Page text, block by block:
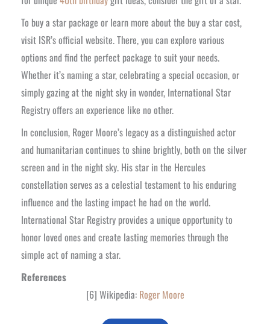
To buy a star package or learn more about the buy a star cost,
visit ISR’s official website. There, you can explore various
options and find the perfect package to suit your needs.
Whether it’s naming a star, celebrating a special occasion, or
simply gazing at the night sky in wonder, International Star
Registry offers an experience like no other.
In conclusion, Roger Moore’s legacy as a distinguished actor
and humanitarian continues to shine brightly, both on the silver
screen and in the night sky. His star in the Hercules
constellation serves as a celestial testament to his enduring
influence and the lasting impact he had on the world.
International Star Registry provides a unique opportunity to
honor loved ones and create lasting memories through the
simple act of naming a star.
References
[6] Wikipedia:Roger Moore